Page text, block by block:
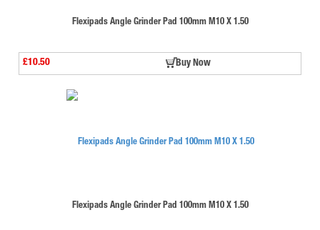
Flexipads Angle Grinder Pad 100mm M10 X 1.50
£10.50 Buy Now
Flexipads Angle Grinder Pad 100mm M10 X 1.50